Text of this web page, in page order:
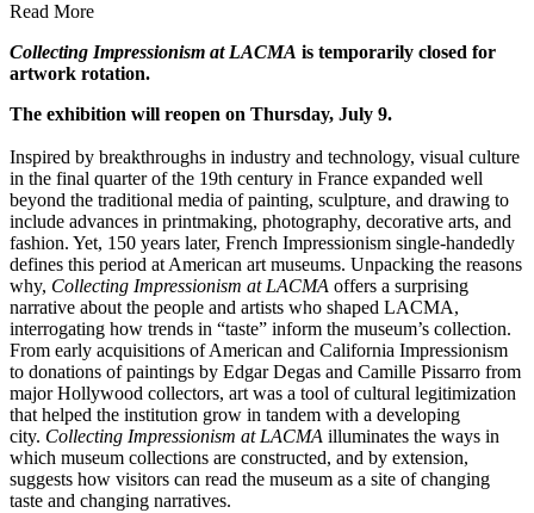
Read More
Collecting Impressionism at LACMA is temporarily closed for
artwork rotation.
The exhibition will reopen on Thursday, July 9.
Inspired by breakthroughs in industry and technology, visual culture
in the final quarter of the 19th century in France expanded well
beyond the traditional media of painting, sculpture, and drawing to
include advances in printmaking, photography, decorative arts, and
fashion. Yet, 150 years later, French Impressionism single-handedly
defines this period at American art museums. Unpacking the reasons
why, Collecting Impressionism at LACMA offers a surprising
narrative about the people and artists who shaped LACMA,
interrogating how trends in “taste” inform the museum’s collection.
From early acquisitions of American and California Impressionism
to donations of paintings by Edgar Degas and Camille Pissarro from
major Hollywood collectors, art was a tool of cultural legitimization
that helped the institution grow in tandem with a developing
city. Collecting Impressionism at LACMA illuminates the ways in
which museum collections are constructed, and by extension,
suggests how visitors can read the museum as a site of changing
taste and changing narratives.